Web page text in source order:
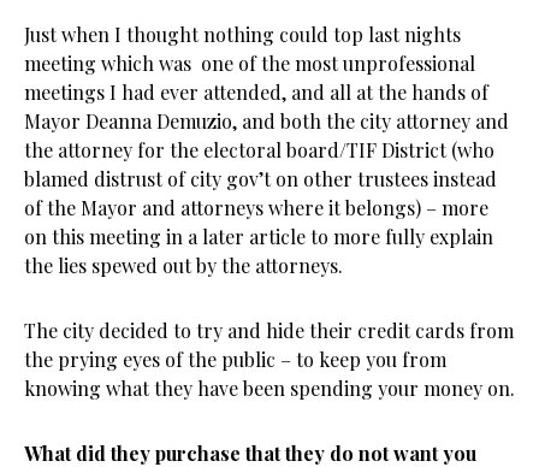
Just when I thought nothing could top last nights
meeting which was one of the most unprofessional
meetings I had ever attended, and all at the hands of
Mayor Deanna Demuzio, and both the city attorney and
the attorney for the electoral board/TIF District (who
blamed distrust of city gov’t on other trustees instead
of the Mayor and attorneys where it belongs) – more
on this meeting in a later article to more fully explain
the lies spewed out by the attorneys.
The city decided to try and hide their credit cards from
the prying eyes of the public – to keep you from
knowing what they have been spending your money on.
What did they purchase that they do not want you